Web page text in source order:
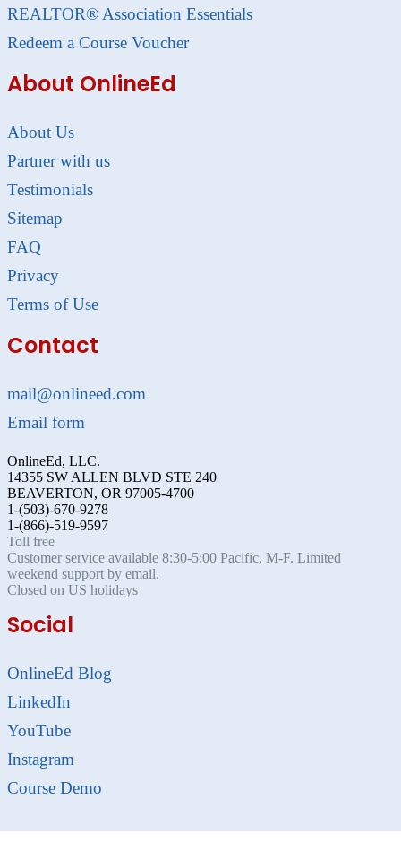
REALTOR® Association Essentials
Redeem a Course Voucher
About OnlineEd
About Us
Partner with us
Testimonials
Sitemap
FAQ
Privacy
Terms of Use
Contact
mail@onlineed.com
Email form
OnlineEd, LLC.
14355 SW ALLEN BLVD STE 240
BEAVERTON, OR 97005-4700
1-(503)-670-9278
1-(866)-519-9597
Toll free
Customer service available 8:30-5:00 Pacific, M-F. Limited
weekend support by email.
Closed on US holidays
Social
OnlineEd Blog
LinkedIn
YouTube
Instagram
Course Demo